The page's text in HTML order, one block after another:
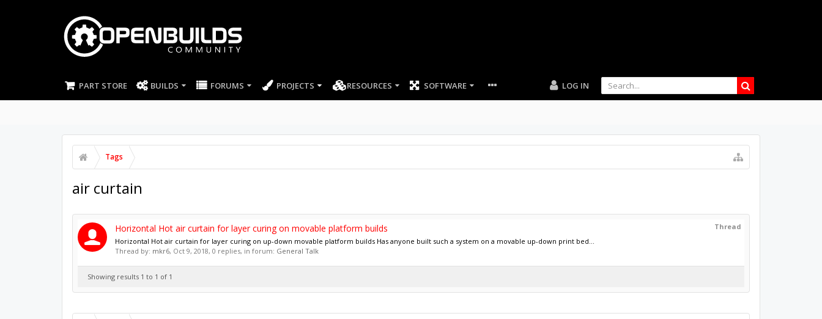
PART STORE BUILDS FORUMS PROJECTS RESOURCES SOFTWARE LOG IN
Tags
air curtain
Thread
Horizontal Hot air curtain for layer curing on movable platform builds
Horizontal Hot air curtain for layer curing on up-down movable platform builds Has anyone built such a system on a movable up-down print bed...
Thread by: mkr6, Oct 9, 2018, 0 replies, in forum: General Talk
Showing results 1 to 1 of 1